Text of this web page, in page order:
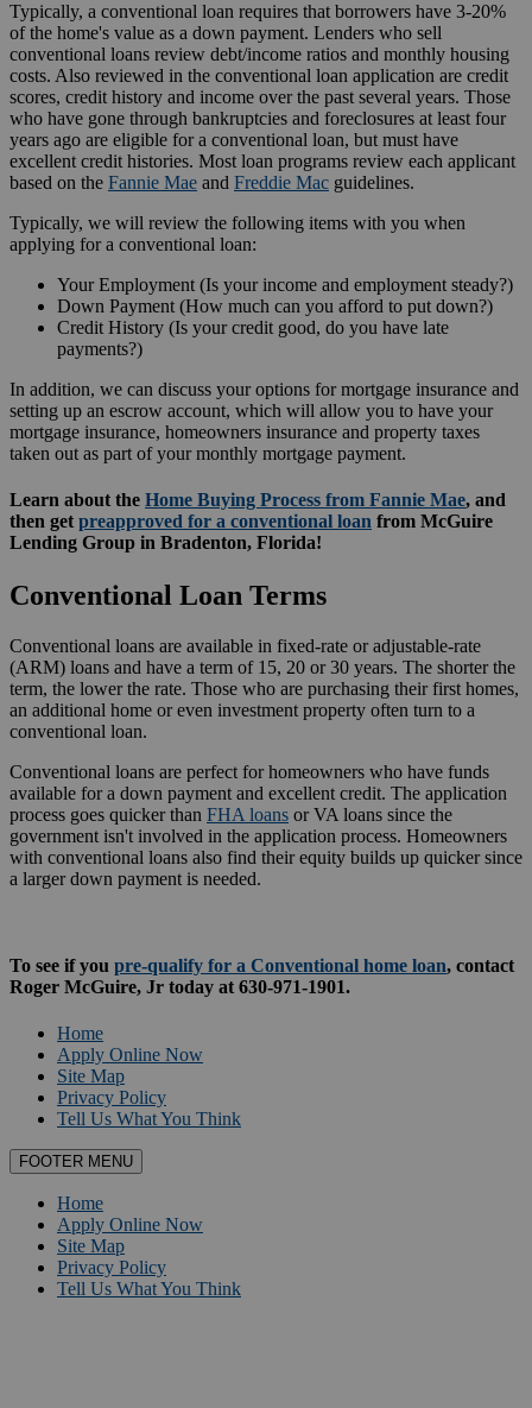
Typically, a conventional loan requires that borrowers have 3-20%
of the home's value as a down payment. Lenders who sell
conventional loans review debt/income ratios and monthly housing
costs. Also reviewed in the conventional loan application are credit
scores, credit history and income over the past several years. Those
who have gone through bankruptcies and foreclosures at least four
years ago are eligible for a conventional loan, but must have
excellent credit histories. Most loan programs review each applicant
based on the Fannie Mae and Freddie Mac guidelines.
Typically, we will review the following items with you when
applying for a conventional loan:
Your Employment (Is your income and employment steady?)
Down Payment (How much can you afford to put down?)
Credit History (Is your credit good, do you have late
payments?)
In addition, we can discuss your options for mortgage insurance and
setting up an escrow account, which will allow you to have your
mortgage insurance, homeowners insurance and property taxes
taken out as part of your monthly mortgage payment.
Learn about the Home Buying Process from Fannie Mae, and
then get preapproved for a conventional loan from McGuire
Lending Group in Bradenton, Florida!
Conventional Loan Terms
Conventional loans are available in fixed-rate or adjustable-rate
(ARM) loans and have a term of 15, 20 or 30 years. The shorter the
term, the lower the rate. Those who are purchasing their first homes,
an additional home or even investment property often turn to a
conventional loan.
Conventional loans are perfect for homeowners who have funds
available for a down payment and excellent credit. The application
process goes quicker than FHA loans or VA loans since the
government isn't involved in the application process. Homeowners
with conventional loans also find their equity builds up quicker since
a larger down payment is needed.
To see if you pre-qualify for a Conventional home loan, contact
Roger McGuire, Jr today at 630-971-1901.
Home
Apply Online Now
Site Map
Privacy Policy
Tell Us What You Think
FOOTER MENU
Home
Apply Online Now
Site Map
Privacy Policy
Tell Us What You Think